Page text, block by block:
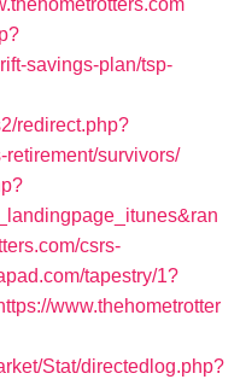
savings-plan/tsp-
redirect.php?
retirement/survivors/
csrs-
tapestry/1?
www.thehometrotter
Stat/directedlog.php?